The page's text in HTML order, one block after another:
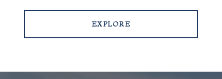
EXPLORE